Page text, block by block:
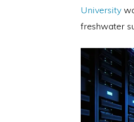
University
freshwater